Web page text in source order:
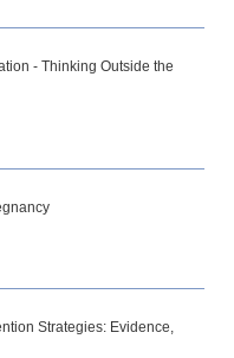
- Thinking Outside the
Strategies: Evidence,